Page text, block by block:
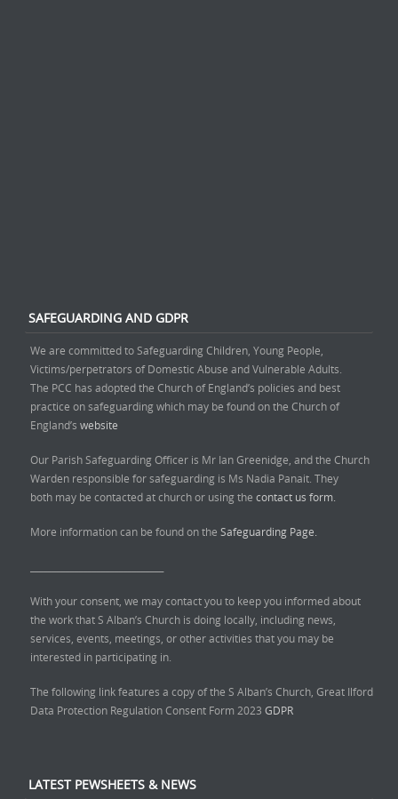
SAFEGUARDING AND GDPR
We are committed to Safeguarding Children, Young People,
Victims/perpetrators of Domestic Abuse and Vulnerable Adults.
The PCC has adopted the Church of England’s policies and best
practice on safeguarding which may be found on the Church of
England’s website
Our Parish Safeguarding Officer is Mr Ian Greenidge, and the Church
Warden responsible for safeguarding is Ms Nadia Panait. They
both may be contacted at church or using the contact us form.
More information can be found on the Safeguarding Page.
With your consent, we may contact you to keep you informed about
the work that S Alban’s Church is doing locally, including news,
services, events, meetings, or other activities that you may be
interested in participating in.
The following link features a copy of the S Alban’s Church, Great Ilford
Data Protection Regulation Consent Form 2023 GDPR
LATEST PEWSHEETS & NEWS